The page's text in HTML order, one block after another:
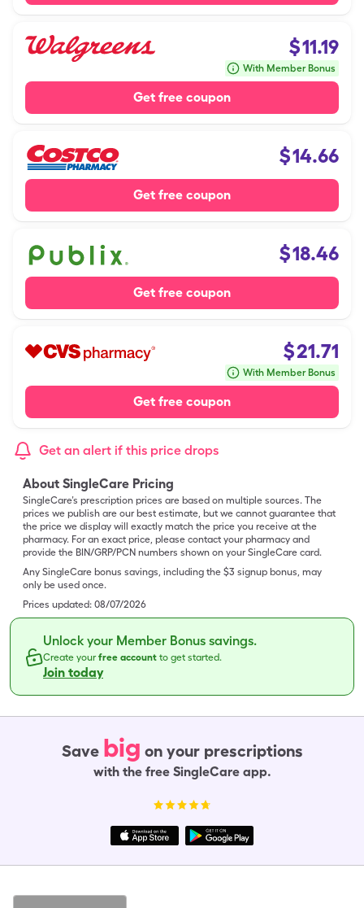
$11.19
With Member Bonus
Get free coupon
$14.66
Get free coupon
$18.46
Get free coupon
$21.71
With Member Bonus
Get free coupon
Get an alert if this price drops
About SingleCare Pricing
SingleCare’s prescription prices are based on multiple sources. The
prices we publish are our best estimate, but we cannot guarantee that
the price we display will exactly match the price you receive at the
pharmacy. For an exact price, please contact your pharmacy and
provide the BIN/GRP/PCN numbers shown on your SingleCare card.
Any SingleCare bonus savings, including the $3 signup bonus, may
only be used once.
Prices updated: 08/07/2026
Unlock your Member Bonus savings.
Create yourfree account to get started.
Join today
Save big on your prescriptions
with the free SingleCare app.